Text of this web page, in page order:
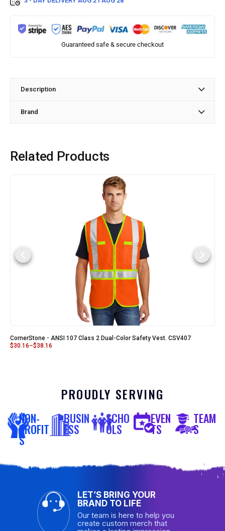
Guaranteed safe & secure checkout
Description
Brand
Related Products
CornerStone - ANSI 107 Class 2 Dual-Color Safety Vest. CSV407
$30.16–$38.16
PROUDLY SERVING
NON-
PROFIT
S
BUSIN
ESS
SCHO
OLS
EVEN
TS
TEAM
S
LET’S BRING YOUR
BRAND TO LIFE
Our team is here to help you
create custom merch that